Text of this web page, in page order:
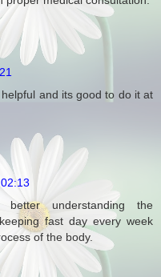
and its good to do it at
understanding the
fast day every week
of the body.